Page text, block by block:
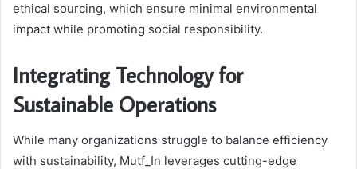
ethical sourcing, which ensure minimal environmental
impact while promoting social responsibility.
Integrating Technology for
Sustainable Operations
While many organizations struggle to balance efficiency
with sustainability, Mutf_In leverages cutting-edge